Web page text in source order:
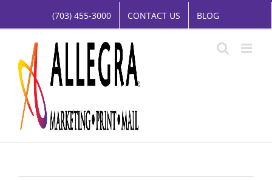
(703) 455-3000 CONTACT US BLOG